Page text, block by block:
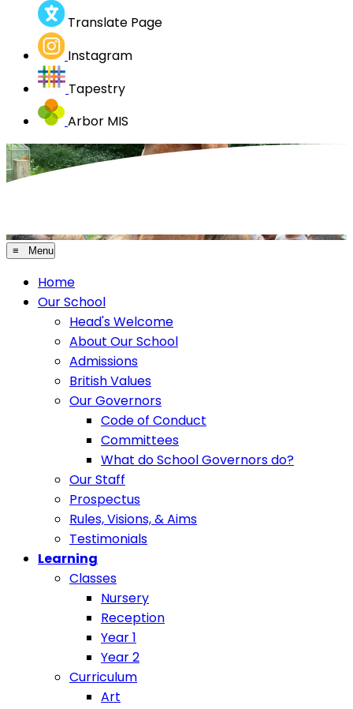
Translate Page
Instagram
Tapestry
Arbor MIS
≡ Menu
Home
Our School
Head's Welcome
About Our School
Admissions
British Values
Our Governors
Code of Conduct
Committees
What do School Governors do?
Our Staff
Prospectus
Rules, Visions, & Aims
Testimonials
Learning
Classes
Nursery
Reception
Year 1
Year 2
Curriculum
Art